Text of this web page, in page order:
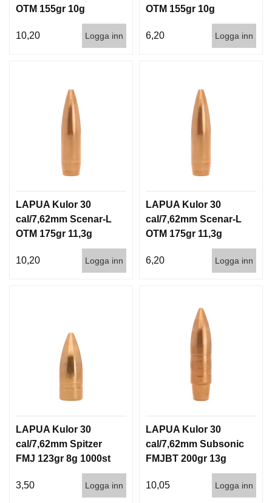
OTM 155gr 10g
10,20
Logga inn
OTM 155gr 10g
6,20
Logga inn
LAPUA Kulor 30
cal/7,62mm Scenar-L
OTM 175gr 11,3g
10,20
Logga inn
LAPUA Kulor 30
cal/7,62mm Scenar-L
OTM 175gr 11,3g
6,20
Logga inn
LAPUA Kulor 30
cal/7,62mm Spitzer
FMJ 123gr 8g 1000st
3,50 Logga inn
LAPUA Kulor 30
cal/7,62mm Subsonic
FMJBT 200gr 13g
10,05
Logga inn